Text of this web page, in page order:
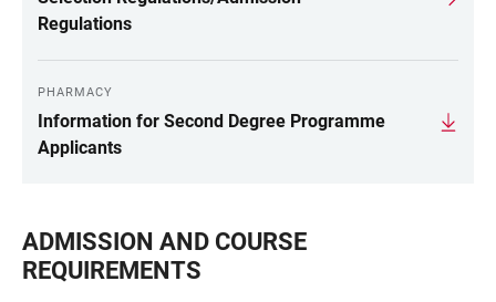
Regulations
PHARMACY
Information for Second Degree Programme
Applicants
ADMISSION AND COURSE
REQUIREMENTS